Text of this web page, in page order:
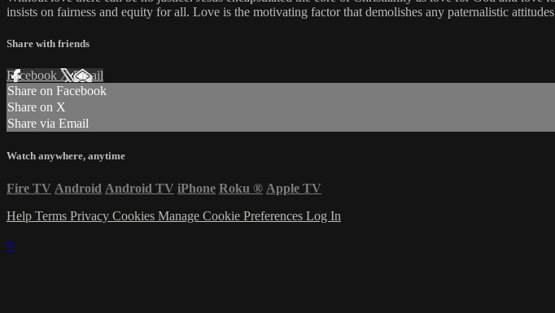
insists on fairness and equity for all. Love is the motivating factor that demolishes any paternalistic
Share with friends
Facebook XEmail
Share on Facebook
Share on X
Share via Email
Watch anywhere, anytime
Fire TV Android Android TV iPhone Roku ® Apple TV
Help Terms Privacy Cookies Manage Cookie Preferences Log In
×